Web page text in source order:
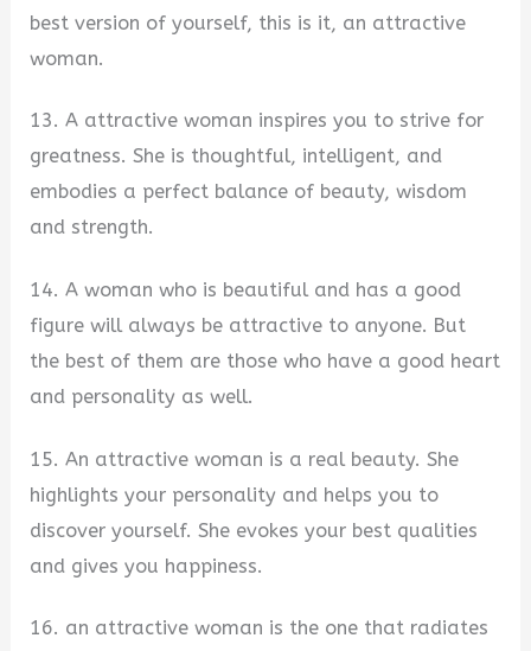
best version of yourself, this is it, an attractive
woman.
13. A attractive woman inspires you to strive for
greatness. She is thoughtful, intelligent, and
embodies a perfect balance of beauty, wisdom
and strength.
14. A woman who is beautiful and has a good
figure will always be attractive to anyone. But
the best of them are those who have a good heart
and personality as well.
15. An attractive woman is a real beauty. She
highlights your personality and helps you to
discover yourself. She evokes your best qualities
and gives you happiness.
16. an attractive woman is the one that radiates